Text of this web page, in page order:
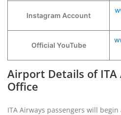
Instagram Account
Official YouTube
Airport Details of
Office
ITA Airways passengers will